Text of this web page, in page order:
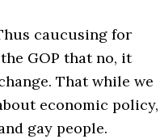
caucusing for
GOP that no, it
That while we
economic policy,
gay people.